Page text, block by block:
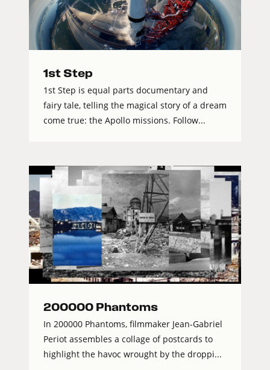
1st Step
1st Step is equal parts documentary and
fairy tale, telling the magical story of a dream
come true: the Apollo missions. Follow...
200000 Phantoms
In 200000 Phantoms, filmmaker Jean-Gabriel
Periot assembles a collage of postcards to
highlight the havoc wrought by the droppi...